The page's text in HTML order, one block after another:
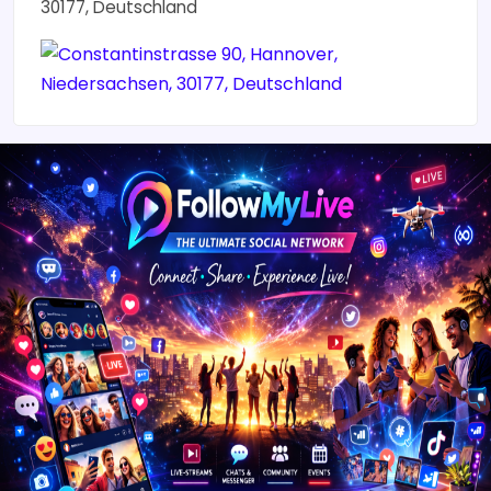
30177, Deutschland